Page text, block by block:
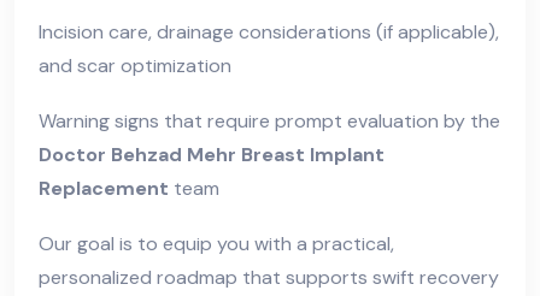
Incision care, drainage considerations (if applicable),
and scar optimization
Warning signs that require prompt evaluation by the
Doctor Behzad Mehr Breast Implant
Replacement team
Our goal is to equip you with a practical,
personalized roadmap that supports swift recovery